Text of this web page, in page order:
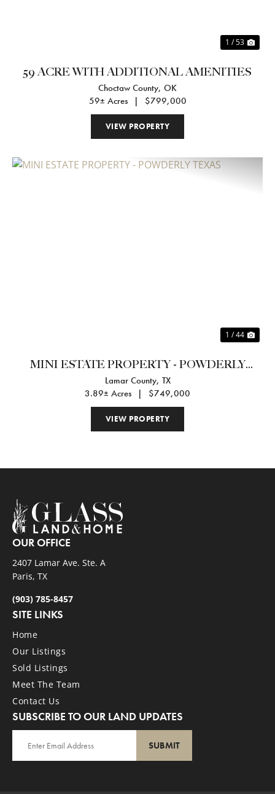
1 / 53
59 ACRE WITH ADDITIONAL AMENITIES
Choctaw County, OK
59± Acres
| $799,000
VIEW PROPERTY
1 / 44
MINI ESTATE PROPERTY - POWDERLY
TEXAS
Lamar County, TX
3.89± Acres
| $749,000
VIEW PROPERTY
OUR OFFICE
2407 Lamar Ave. Ste. A
Paris, TX
(903) 785-8457
SITE LINKS
Home
Our Listings
Sold Listings
Meet The Team
Contact Us
SUBSCRIBE TO OUR LAND UPDATES